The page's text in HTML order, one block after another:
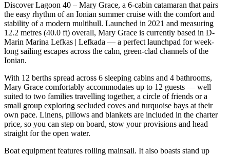
Discover Lagoon 40 – Mary Grace, a 6-cabin catamaran that pairs
the easy rhythm of an Ionian summer cruise with the comfort and
stability of a modern multihull. Launched in 2021 and measuring
12.2 metres (40.0 ft) overall, Mary Grace is currently based in D-
Marin Marina Lefkas | Lefkada — a perfect launchpad for week-
long sailing escapes across the calm, green-clad channels of the
Ionian.
With 12 berths spread across 6 sleeping cabins and 4 bathrooms,
Mary Grace comfortably accommodates up to 12 guests — well
suited to two families travelling together, a circle of friends or a
small group exploring secluded coves and turquoise bays at their
own pace. Linens, pillows and blankets are included in the charter
price, so you can step on board, stow your provisions and head
straight for the open water.
Boat equipment features rolling mainsail. It also boasts stand up